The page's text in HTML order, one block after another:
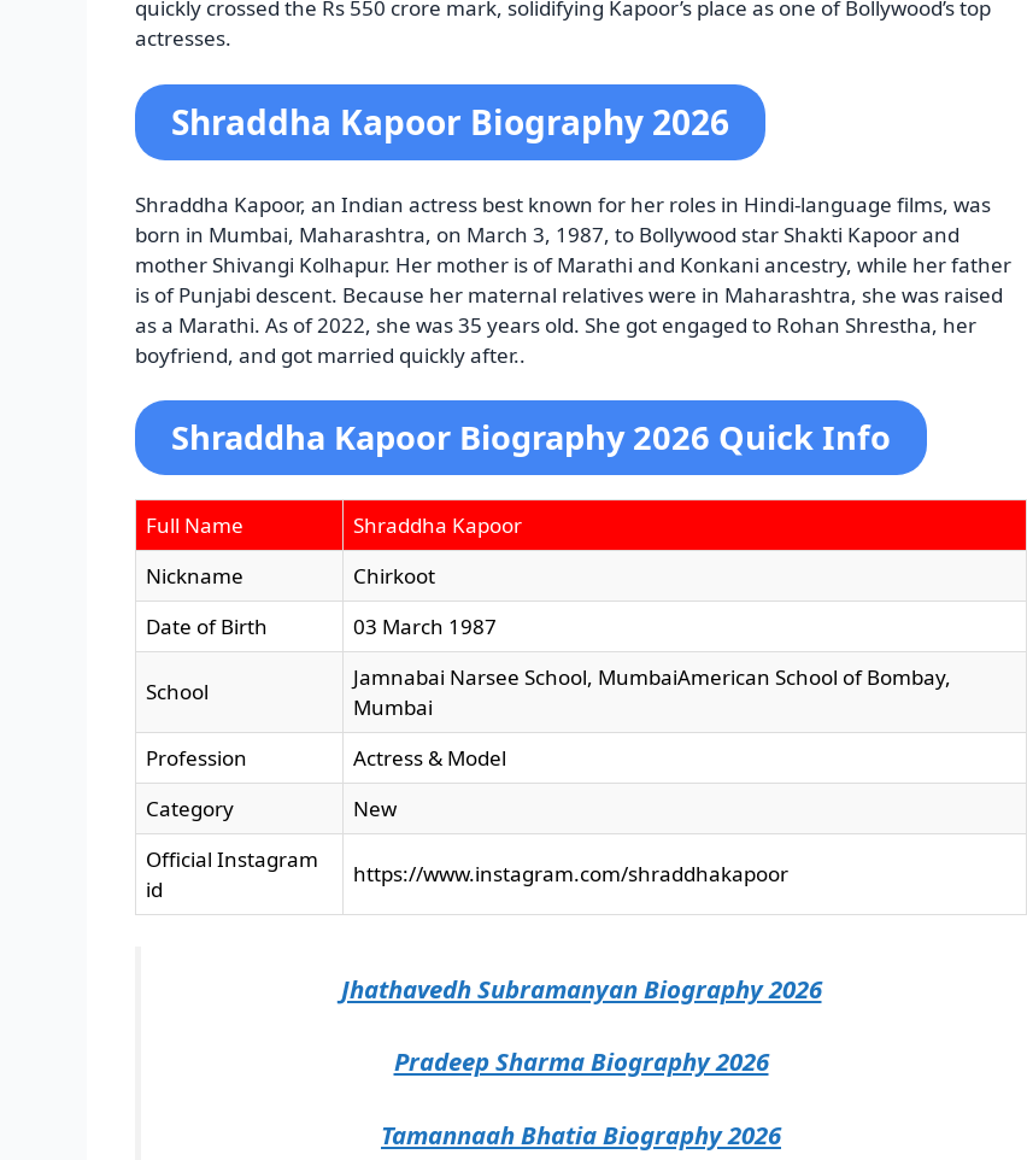
quickly crossed the Rs 550 crore mark, solidifying Kapoor’s place as one of Bollywood’s top
actresses.
Shraddha Kapoor Biography 2026
Shraddha Kapoor, an Indian actress best known for her roles in Hindi-language films, was
born in Mumbai, Maharashtra, on March 3, 1987, to Bollywood star Shakti Kapoor and
mother Shivangi Kolhapur. Her mother is of Marathi and Konkani ancestry, while her father
is of Punjabi descent. Because her maternal relatives were in Maharashtra, she was raised
as a Marathi. As of 2022, she was 35 years old. She got engaged to Rohan Shrestha, her
boyfriend, and got married quickly after..
Shraddha Kapoor Biography 2026 Quick Info
Full Name
Shraddha Kapoor
Nickname
Chirkoot
Date of Birth
03 March 1987
School
Jamnabai Narsee School, MumbaiAmerican School of Bombay,
Mumbai
Profession
Actress & Model
Category
New
Official Instagram
id
https://www.instagram.com/shraddhakapoor
Jhathavedh Subramanyan Biography 2026
Pradeep Sharma Biography 2026
Tamannaah Bhatia Biography 2026